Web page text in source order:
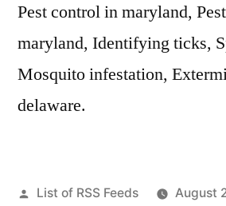
Pest control in maryland,
maryland, Identifying ticks,
Mosquito infestation,
delaware.
Posted
List of RSS Feeds
August